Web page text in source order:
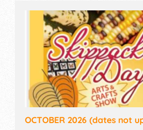
OCTOBER 2026 (dates not